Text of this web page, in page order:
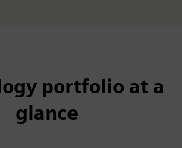
portfolio at a
glance